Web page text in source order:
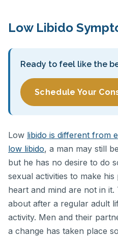
Low Libido
Ready to feel like the
Schedule Your
Low libido is different from
low libido, a man may still
but he has no desire to do
sexual activities to make
heart and mind are not in
about after a regular adult
activity. Men and their
a change has taken place